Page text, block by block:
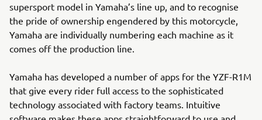
supersport model in Yamaha’s line up, and to recognise
the pride of ownership engendered by this motorcycle,
Yamaha are individually numbering each machine as it
comes off the production line.
Yamaha has developed a number of apps for the YZF-R1M
that give every rider full access to the sophisticated
technology associated with factory teams. Intuitive